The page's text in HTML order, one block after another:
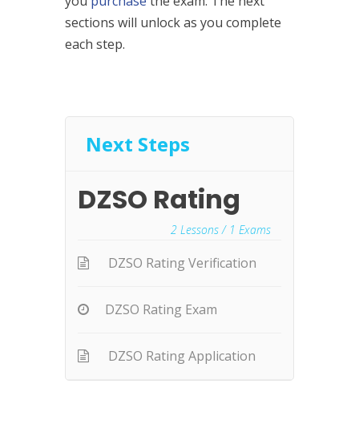
sections will unlock as you complete
each step.
Next Steps
DZSO Rating
2 Lessons / 1 Exams
DZSO Rating Verification
DZSO Rating Exam
DZSO Rating Application